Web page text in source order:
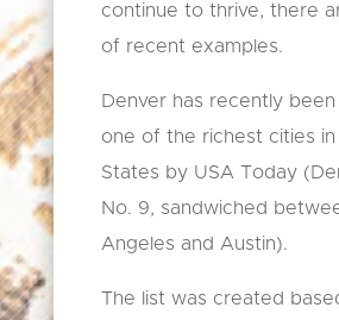
continue to thrive, there
of recent examples.
Denver has recently
one of the richest cities
States by USA Today
No. 9, sandwiched
Angeles and Austin).
The list was created